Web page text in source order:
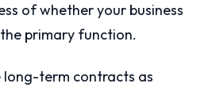
of whether your business
the primary function.
long-term contracts as